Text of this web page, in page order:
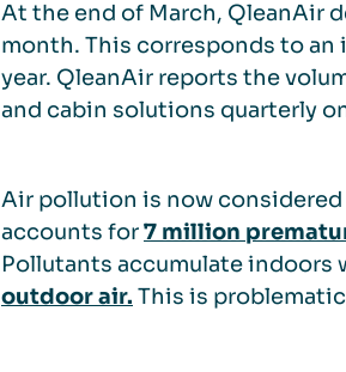
At the end of March, QleanAir
month. This corresponds to an
year. QleanAir reports the
and cabin solutions quarterly
Air pollution is now
accounts for7 million
Pollutants accumulate indoors
outdoor air. This is